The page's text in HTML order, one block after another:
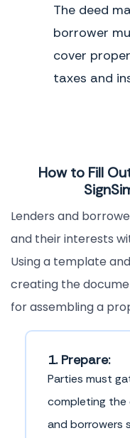
The deed
borrower
cover
taxes and
How to Fill
Lenders and
and their interests
Using a template
creating the
for assembling a
1. Prepare:
Parties must
completing the
and borrowers